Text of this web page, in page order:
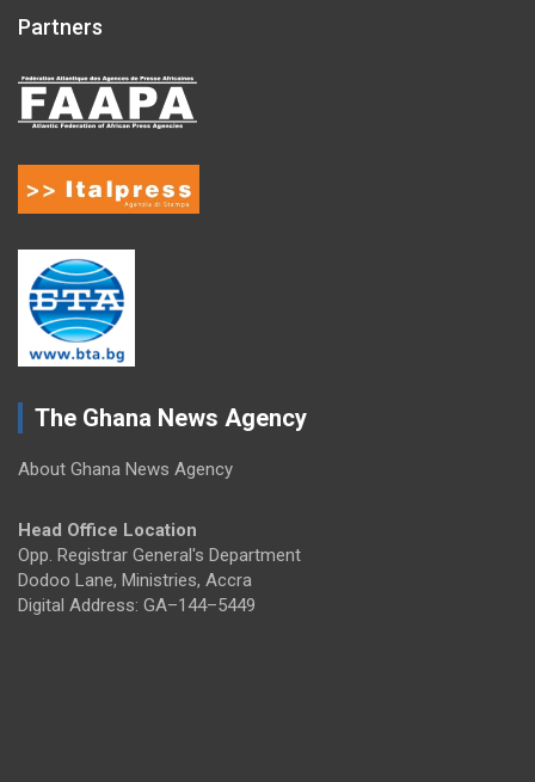
Partners
The Ghana News Agency
About Ghana News Agency
Head Office Location
Opp. Registrar General's Department
Dodoo Lane, Ministries, Accra
Digital Address: GA–144–5449